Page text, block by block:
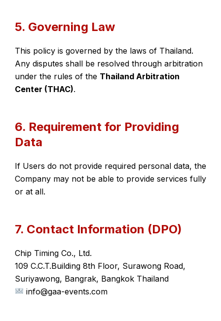
5. Governing Law
This policy is governed by the laws of Thailand.
Any disputes shall be resolved through arbitration
under the rules of the Thailand Arbitration
Center (THAC).
6. Requirement for Providing
Data
If Users do not provide required personal data, the
Company may not be able to provide services fully
or at all.
7. Contact Information (DPO)
Chip Timing Co., Ltd.
109 C.C.T.Building 8th Floor, Surawong Road,
Suriyawong, Bangrak, Bangkok Thailand
info@gaa-events.com